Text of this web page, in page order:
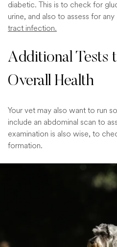
diabetic. This is to check for
urine, and also to assess for
tract infection.
Additional Tests
Overall Health
Your vet may also want to run
include an abdominal scan to
examination is also wise, to
formation.